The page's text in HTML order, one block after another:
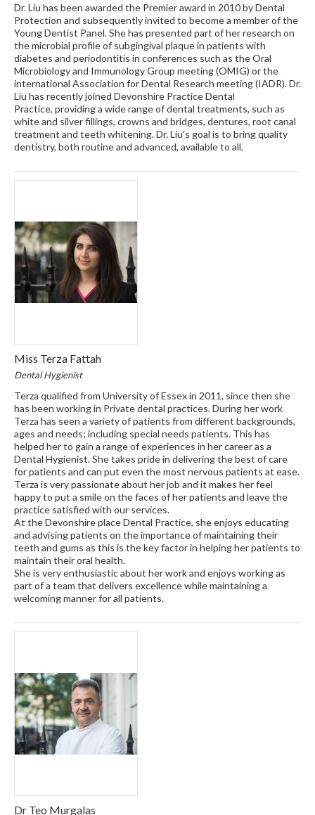
Dr. Liu has been awarded the Premier award in 2010 by Dental
Protection and subsequently invited to become a member of the
Young Dentist Panel. She has presented part of her research on
the microbial profile of subgingival plaque in patients with
diabetes and periodontitis in conferences such as the Oral
Microbiology and Immunology Group meeting (OMIG) or the
international Association for Dental Research meeting (IADR). Dr.
Liu has recently joined Devonshire Practice Dental
Practice, providing a wide range of dental treatments, such as
white and silver fillings, crowns and bridges, dentures, root canal
treatment and teeth whitening. Dr. Liu's goal is to bring quality
dentistry, both routine and advanced, available to all.
Miss Terza Fattah
Dental Hygienist
Terza qualified from University of Essex in 2011, since then she
has been working in Private dental practices. During her work
Terza has seen a variety of patients from different backgrounds,
ages and needs; including special needs patients. This has
helped her to gain a range of experiences in her career as a
Dental Hygienist. She takes pride in delivering the best of care
for patients and can put even the most nervous patients at ease.
Terza is very passionate about her job and it makes her feel
happy to put a smile on the faces of her patients and leave the
practice satisfied with our services.
At the Devonshire place Dental Practice, she enjoys educating
and advising patients on the importance of maintaining their
teeth and gums as this is the key factor in helping her patients to
maintain their oral health.
She is very enthusiastic about her work and enjoys working as
part of a team that delivers excellence while maintaining a
welcoming manner for all patients.
Dr Teo Murgalas